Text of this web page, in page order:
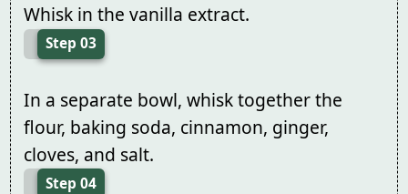
Whisk in the vanilla extract.
Step 03
In a separate bowl, whisk together the
flour, baking soda, cinnamon, ginger,
cloves, and salt.
Step 04